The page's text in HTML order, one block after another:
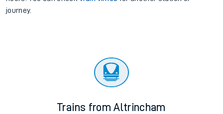
journey.
Trains from Altrincham